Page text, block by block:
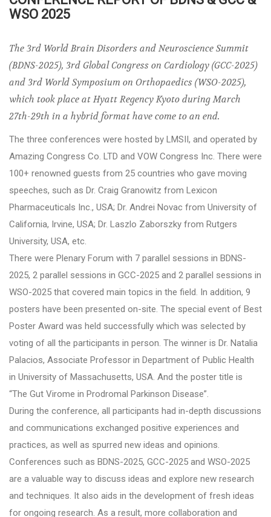
WSO 2025
The 3rd World Brain Disorders and Neuroscience Summit
(BDNS-2025), 3rd Global Congress on Cardiology (GCC-2025)
and 3rd World Symposium on Orthopaedics (WSO-2025),
which took place at Hyatt Regency Kyoto during March
27th-29th in a hybrid format have come to an end.
The three conferences were hosted by LMSII, and operated by
Amazing Congress Co. LTD and VOW Congress Inc. There were
100+ renowned guests from 25 countries who gave moving
speeches, such as Dr. Craig Granowitz from Lexicon
Pharmaceuticals Inc., USA; Dr. Andrei Novac from University of
California, Irvine, USA; Dr. Laszlo Zaborszky from Rutgers
University, USA, etc.
There were Plenary Forum with 7 parallel sessions in BDNS-
2025, 2 parallel sessions in GCC-2025 and 2 parallel sessions in
WSO-2025 that covered main topics in the field. In addition, 9
posters have been presented on-site. The special event of Best
Poster Award was held successfully which was selected by
voting of all the participants in person. The winner is Dr. Natalia
Palacios, Associate Professor in Department of Public Health
in University of Massachusetts, USA. And the poster title is
“The Gut Virome in Prodromal Parkinson Disease”.
During the conference, all participants had in-depth discussions
and communications exchanged positive experiences and
practices, as well as spurred new ideas and opinions.
Conferences such as BDNS-2025, GCC-2025 and WSO-2025
are a valuable way to discuss ideas and explore new research
and techniques. It also aids in the development of fresh ideas
for ongoing research. As a result, more collaboration and